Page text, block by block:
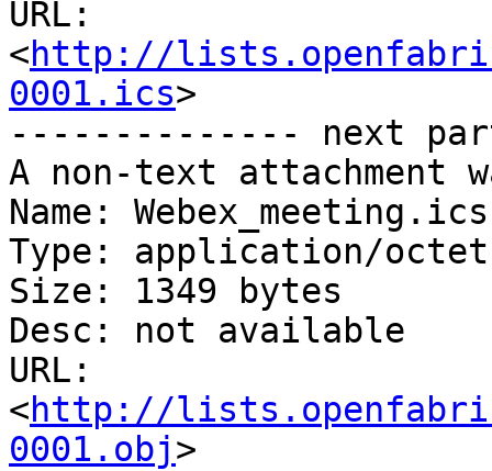
URL:
<http://
0001.ics>
-------------- next
A non-text attachment
Name: Webex_meeting.ics
Type: application/
Size: 1349 bytes
Desc: not available
URL:
<http://
0001.obj>